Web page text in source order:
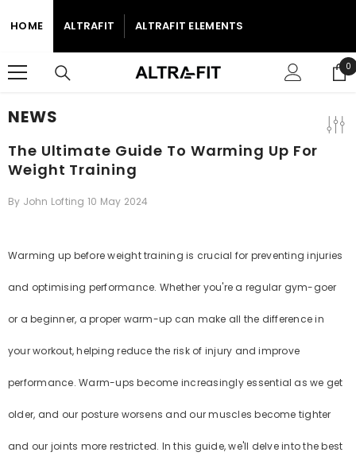
HOME ALTRAFIT ALTRAFIT ELEMENTS
00
NEWS
The Ultimate Guide To Warming Up For
Weight Training
By John Lofting 10 May 2024
Warming up before weight training is crucial for preventing injuries
and optimising performance. Whether you're a regular gym-goer
or a beginner, a proper warm-up can make all the difference in
your workout, helping reduce the risk of injury and improve
performance. Warm-ups become increasingly essential as we get
older, and our posture worsens and our muscles become tighter
and our joints more restricted. In this guide, we'll delve into the best